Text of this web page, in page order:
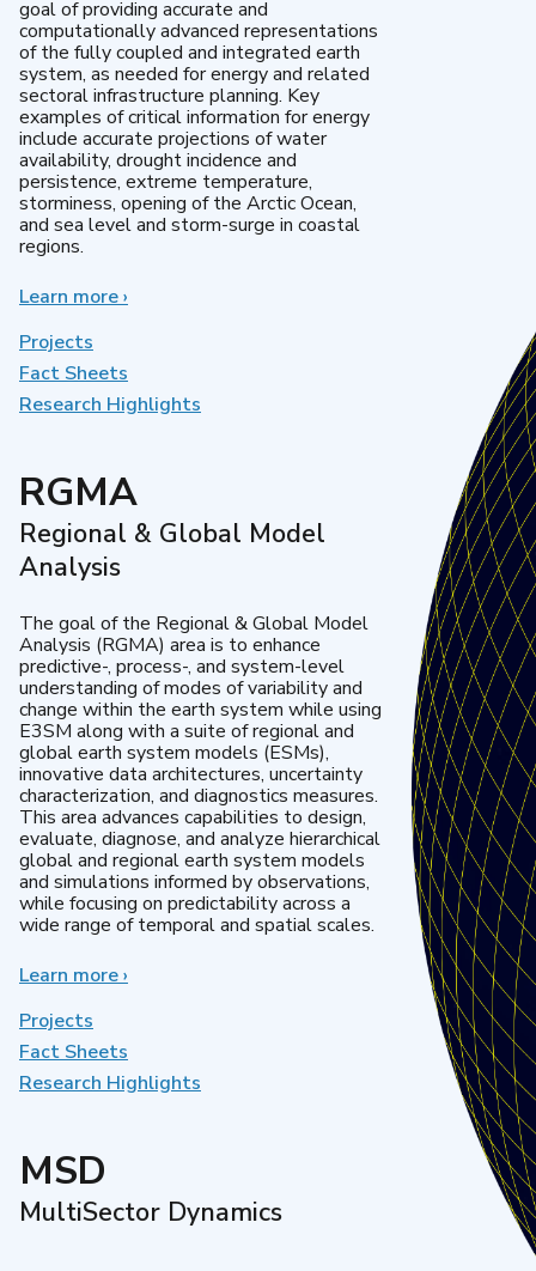
goal of providing accurate and
computationally advanced representations
of the fully coupled and integrated earth
system, as needed for energy and related
sectoral infrastructure planning. Key
examples of critical information for energy
include accurate projections of water
availability, drought incidence and
persistence, extreme temperature,
storminess, opening of the Arctic Ocean,
and sea level and storm-surge in coastal
regions.
Learn moreabout
Development
›
Projects
Fact Sheets
Research Highlights
RGMA
Regional & Global Model
Analysis
The goal of the Regional & Global Model
Analysis (RGMA) area is to enhance
predictive-, process-, and system-level
understanding of modes of variability and
change within the earth system while using
E3SM along with a suite of regional and
global earth system models (ESMs),
innovative data architectures, uncertainty
characterization, and diagnostics measures.
This area advances capabilities to design,
evaluate, diagnose, and analyze hierarchical
global and regional earth system models
and simulations informed by observations,
while focusing on predictability across a
wide range of temporal and spatial scales.
Learn moreabout
Model
Analysis
›
Projects
Fact Sheets
Research Highlights
MSD
MultiSector Dynamics